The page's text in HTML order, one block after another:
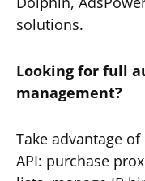
solutions.
Looking for full
management?
Take advantage
API: purchase